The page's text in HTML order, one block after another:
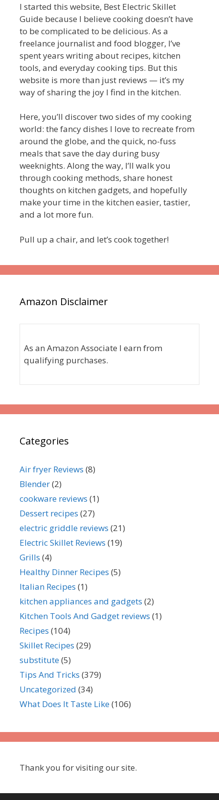
I started this website, Best Electric Skillet
Guide because I believe cooking doesn’t have
to be complicated to be delicious. As a
freelance journalist and food blogger, I’ve
spent years writing about recipes, kitchen
tools, and everyday cooking tips. But this
website is more than just reviews — it’s my
way of sharing the joy I find in the kitchen.
Here, you’ll discover two sides of my cooking
world: the fancy dishes I love to recreate from
around the globe, and the quick, no-fuss
meals that save the day during busy
weeknights. Along the way, I’ll walk you
through cooking methods, share honest
thoughts on kitchen gadgets, and hopefully
make your time in the kitchen easier, tastier,
and a lot more fun.
Pull up a chair, and let’s cook together!
Amazon Disclaimer
As an Amazon Associate I earn from
qualifying purchases.
Categories
Air fryer Reviews (8)
Blender(2)
cookware reviews (1)
Dessert recipes (27)
electric griddle reviews (21)
Electric Skillet Reviews (19)
Grills (4)
Healthy Dinner Recipes (5)
Italian Recipes (1)
kitchen appliances and gadgets (2)
Kitchen Tools And Gadget reviews (1)
Recipes (104)
Skillet Recipes (29)
substitute(5)
Tips And Tricks (379)
Uncategorized (34)
What Does It Taste Like(106)
Thank you for visiting our site.